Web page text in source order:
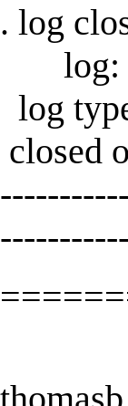
. log
log:
log
closed